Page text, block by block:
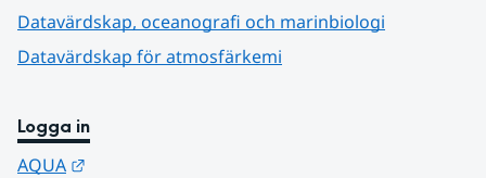
Datavärdskap, oceanografi och marinbiologi
Datavärdskap för atmosfärkemi
Logga in
AQUA